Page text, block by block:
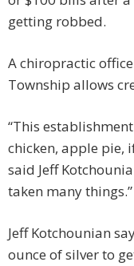
getting robbed.
A chiropractic
Township allows
“This
chicken, apple pie,
said Jeff
taken many things.”
Jeff Kotchounian
ounce of silver to